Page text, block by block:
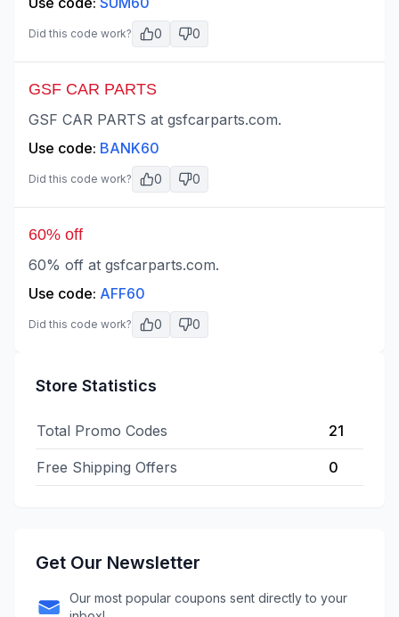
Did this code work? 0 0
GSF CAR PARTS
GSF CAR PARTS at gsfcarparts.com.
Use code: BANK60
Did this code work? 0 0
60% off
60% off at gsfcarparts.com.
Use code: AFF60
Did this code work? 0 0
Store Statistics
Total Promo Codes 21
Free Shipping Offers 0
Get Our Newsletter
Our most popular coupons sent directly to your